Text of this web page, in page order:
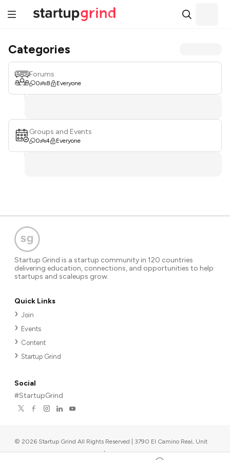
Categories
Forums
0 8 Everyone
Groups and Events
0 4 Everyone
Startup Grind is a startup community in 120 countries
delivering education, connections, and opportunities to help
startups and scaleups grow.
Quick Links
Join
Events
Content
Startup Grind
Social
#StartupGrind
© 2026 Startup Grind All Rights Reserved | 3790 El Camino Real, Unit
567, Palo Alto, CA 94306, USA |Upcoming events